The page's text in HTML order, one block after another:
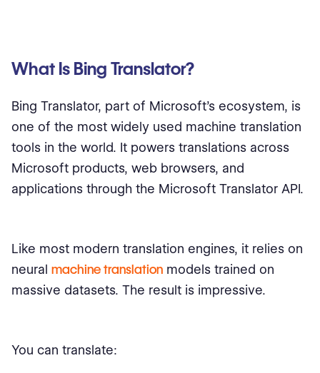
What Is Bing Translator?
Bing Translator, part of Microsoft’s ecosystem, is
one of the most widely used machine translation
tools in the world. It powers translations across
Microsoft products, web browsers, and
applications through the Microsoft Translator API.
Like most modern translation engines, it relies on
neural machine translation models trained on
massive datasets. The result is impressive.
You can translate: